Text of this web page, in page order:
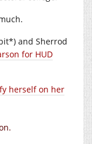
and Sherrod
for HUD
herself on her